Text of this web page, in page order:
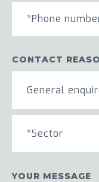
CONTACT
General
*Sector
YOUR MESSAGE